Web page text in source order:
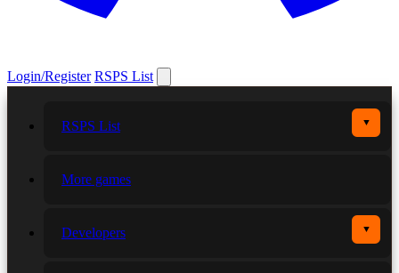
Login/Register RSPS List
RSPS List ▼
More games
Developers ▼